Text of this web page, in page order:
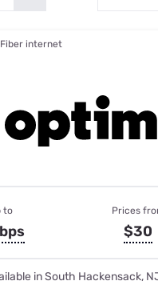
internet
to Prices
$30
in South Hackensack,